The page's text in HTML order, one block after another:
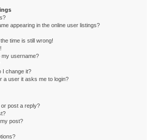
appearing in the online user listings?
time is still wrong!
my username?
I change it?
a user it asks me to login?
post a reply?
post?